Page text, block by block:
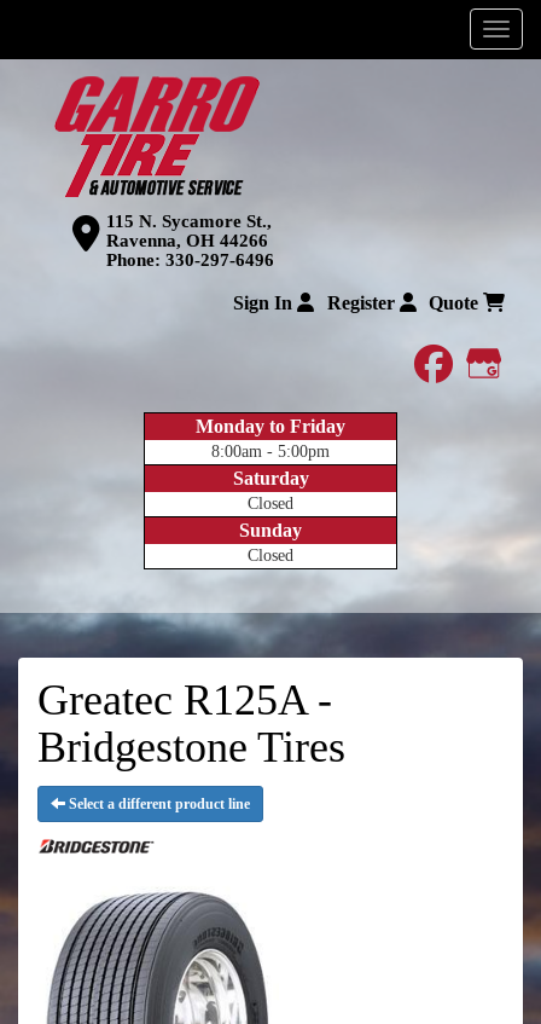
Menu
115 N. Sycamore St.,
Ravenna, OH 44266
Phone: 330-297-6496
Sign In Register Quote
Monday to Friday
8:00am - 5:00pm
Saturday
Closed
Sunday
Closed
Greatec R125A -
Bridgestone Tires
Select a different product line